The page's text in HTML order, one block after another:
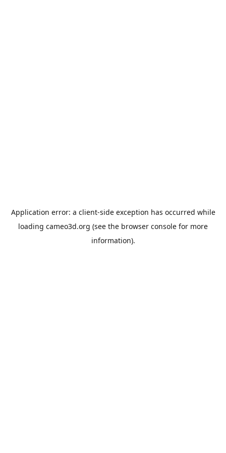
Application error: a client-side exception has occurred while
loading cameo3d.org (see the browser console for more
information).